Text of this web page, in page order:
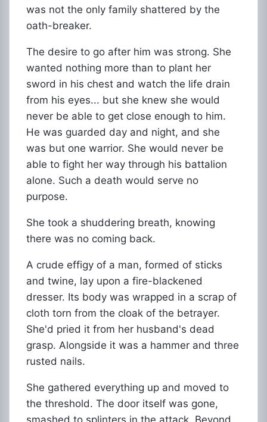
was not the only family shattered by the
oath-breaker.
The desire to go after him was strong. She
wanted nothing more than to plant her
sword in his chest and watch the life drain
from his eyes... but she knew she would
never be able to get close enough to him.
He was guarded day and night, and she
was but one warrior. She would never be
able to fight her way through his battalion
alone. Such a death would serve no
purpose.
She took a shuddering breath, knowing
there was no coming back.
A crude effigy of a man, formed of sticks
and twine, lay upon a fire-blackened
dresser. Its body was wrapped in a scrap of
cloth torn from the cloak of the betrayer.
She'd pried it from her husband's dead
grasp. Alongside it was a hammer and three
rusted nails.
She gathered everything up and moved to
the threshold. The door itself was gone,
smashed to splinters in the attack. Beyond,